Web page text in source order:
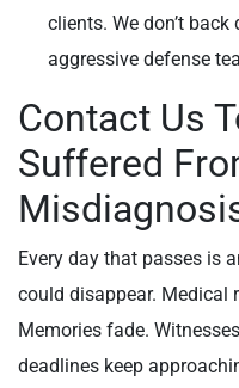
clients. We don’t
aggressive defense
Contact Us
Suffered
Every day that passes is
could disappear. Medical
Memories fade.
deadlines keep